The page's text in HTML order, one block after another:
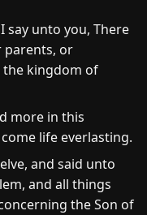
say unto you, There
parents, or
kingdom of
more in this
life everlasting.
and said unto
and all things
the Son of